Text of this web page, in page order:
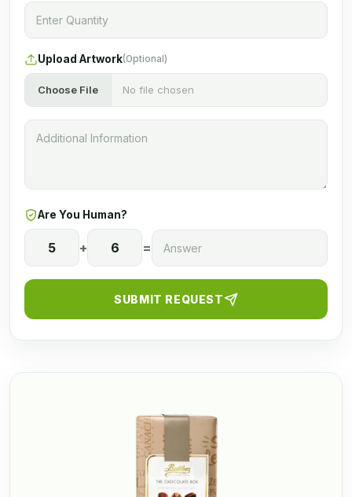
Upload Artwork(Optional)
Choose File No file chosen
Are You Human?
5 + 6 =
SUBMIT REQUEST